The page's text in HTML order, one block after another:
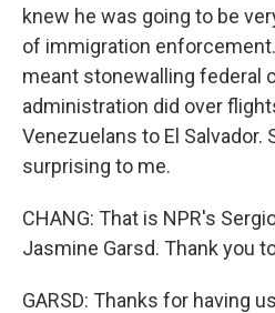
knew he was going to be
of immigration
meant stonewalling federal
administration did over
Venezuelans to El Salvador.
surprising to me.
CHANG: That is NPR's
Jasmine Garsd. Thank you
GARSD: Thanks for having